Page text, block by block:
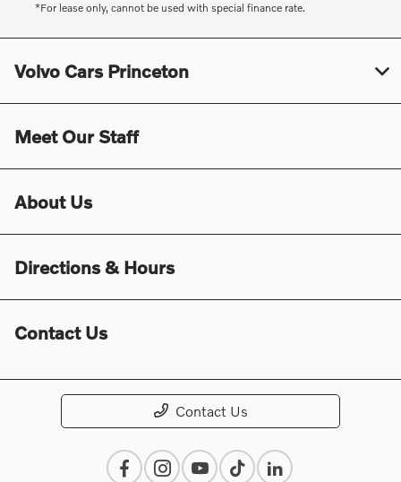
*For lease only, cannot be used with special finance rate.
Volvo Cars Princeton
Meet Our Staff
About Us
Directions & Hours
Contact Us
Contact Us